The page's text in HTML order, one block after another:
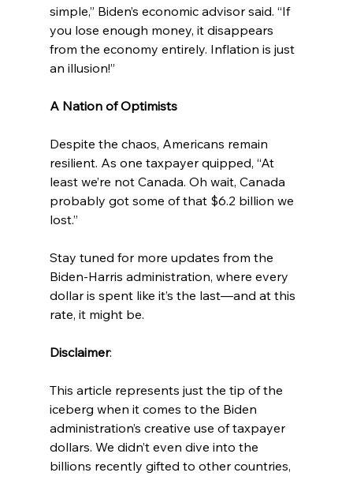
simple,” Biden’s economic advisor said. “If
you lose enough money, it disappears
from the economy entirely. Inflation is just
an illusion!”
A Nation of Optimists
Despite the chaos, Americans remain
resilient. As one taxpayer quipped, “At
least we’re not Canada. Oh wait, Canada
probably got some of that $6.2 billion we
lost.”
Stay tuned for more updates from the
Biden-Harris administration, where every
dollar is spent like it’s the last—and at this
rate, it might be.
Disclaimer:
This article represents just the tip of the
iceberg when it comes to the Biden
administration’s creative use of taxpayer
dollars. We didn’t even dive into the
billions recently gifted to other countries,